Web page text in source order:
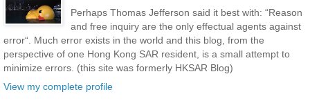
Perhaps Thomas Jefferson said it best with: “Reason
and free inquiry are the only effectual agents against
error“. Much error exists in the world and this blog, from the
perspective of one Hong Kong SAR resident, is a small attempt to
minimize errors. (this site was formerly HKSAR Blog)
View my complete profile